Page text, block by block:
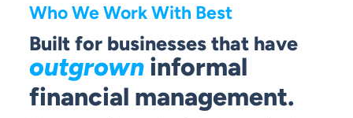
Who We Work With Best
Built for businesses that have
outgrown informal
financial management.